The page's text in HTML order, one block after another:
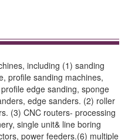
including (1) sanding
profile sanding machines,
edge sanding, sponge
edge sanders. (2) roller
(3) CNC routers- processing
single unit& line boring
power feeders.(6) multiple